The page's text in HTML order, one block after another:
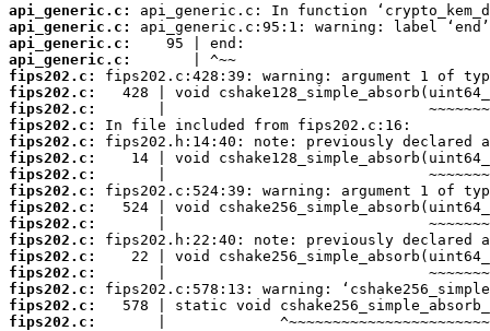
api_generic.c:
api_generic.c:
api_generic.c:
api_generic.c:
fips202.c:
fips202.c:
fips202.c:
fips202.c:
fips202.c:
fips202.c:
fips202.c:
fips202.c:
fips202.c:
fips202.c:
fips202.c:
fips202.c:
fips202.c:
fips202.c:
fips202.c:
fips202.c:
|